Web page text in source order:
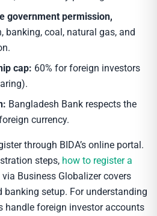
government permission,
banking, coal, natural gas, and
cap: 60% for foreign investors
Bangladesh Bank respects the
currency.
through BIDA’s online portal.
steps, how to register a
via Business Globalizer covers
banking setup. For understanding
handle foreign investor accounts